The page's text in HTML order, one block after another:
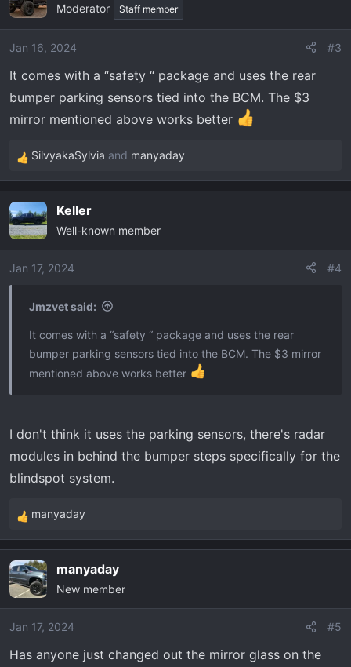
t
i
o
s
:
Moderator Staff member
Jan 16, 2024 #3
It comes with a “safety “ package and uses the rear
bumper parking sensors tied into the BCM. The $3
mirror mentioned above works better
R
e
c
t
i
o
SilvyakaSylvia and manyaday
Keller
Well-known member
Jan 17, 2024 #4
Jmzvet said:
It comes with a “safety “ package and uses the rear
bumper parking sensors tied into the BCM. The $3 mirror
mentioned above works better
I don't think it uses the parking sensors, there's radar
modules in behind the bumper steps specifically for the
blindspot system.
R
e
c
i
o
s
manyaday
manyaday
New member
Jan 17, 2024 #5
Has anyone just changed out the mirror glass on the